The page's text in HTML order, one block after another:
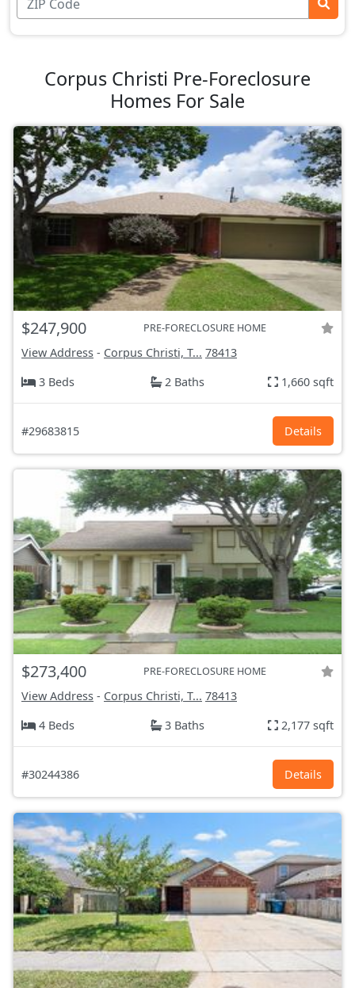
Corpus Christi Pre-Foreclosure
Homes For Sale
$247,900 PRE-FORECLOSURE HOME
View Address - Corpus Christi, T... 78413
3 Beds
2 Baths 1,660 sqft
#29683815 Details
$273,400 PRE-FORECLOSURE HOME
View Address - Corpus Christi, T... 78413
4 Beds
3 Baths 2,177 sqft
#30244386 Details